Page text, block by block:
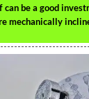
be a good
mechanically